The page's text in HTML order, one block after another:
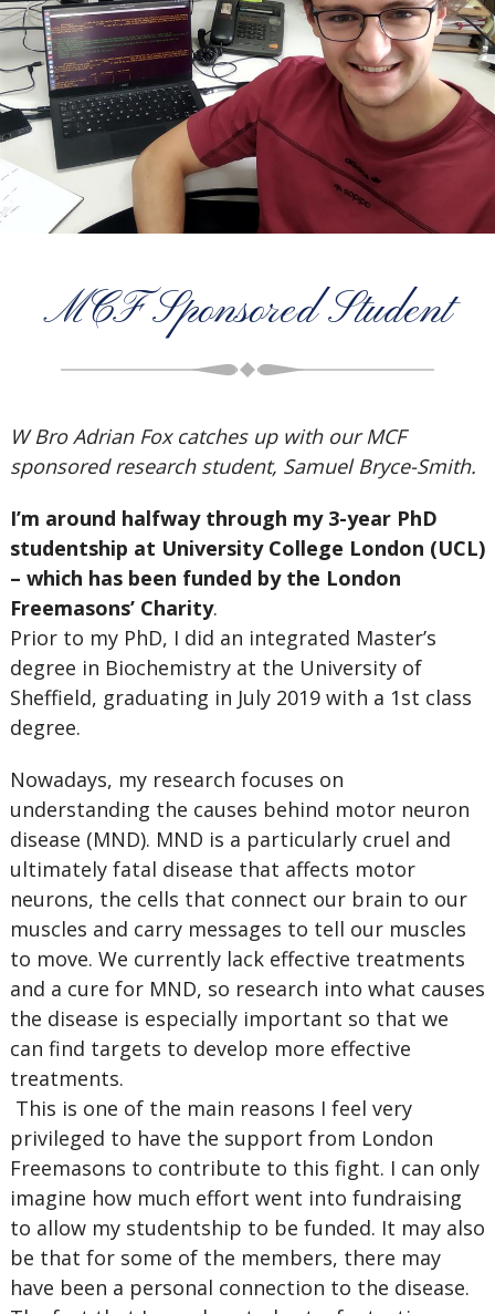
MCF Sponsored Student
W Bro Adrian Fox catches up with our MCF
sponsored research student, Samuel Bryce-Smith.
I’m around halfway through my 3-year PhD
studentship at University College London (UCL)
– which has been funded by the London
Freemasons’ Charity.
Prior to my PhD, I did an integrated Master’s
degree in Biochemistry at the University of
Sheffield, graduating in July 2019 with a 1st class
degree.
Nowadays, my research focuses on
understanding the causes behind motor neuron
disease (MND). MND is a particularly cruel and
ultimately fatal disease that affects motor
neurons, the cells that connect our brain to our
muscles and carry messages to tell our muscles
to move. We currently lack effective treatments
and a cure for MND, so research into what causes
the disease is especially important so that we
can find targets to develop more effective
treatments.
This is one of the main reasons I feel very
privileged to have the support from London
Freemasons to contribute to this fight. I can only
imagine how much effort went into fundraising
to allow my studentship to be funded. It may also
be that for some of the members, there may
have been a personal connection to the disease.